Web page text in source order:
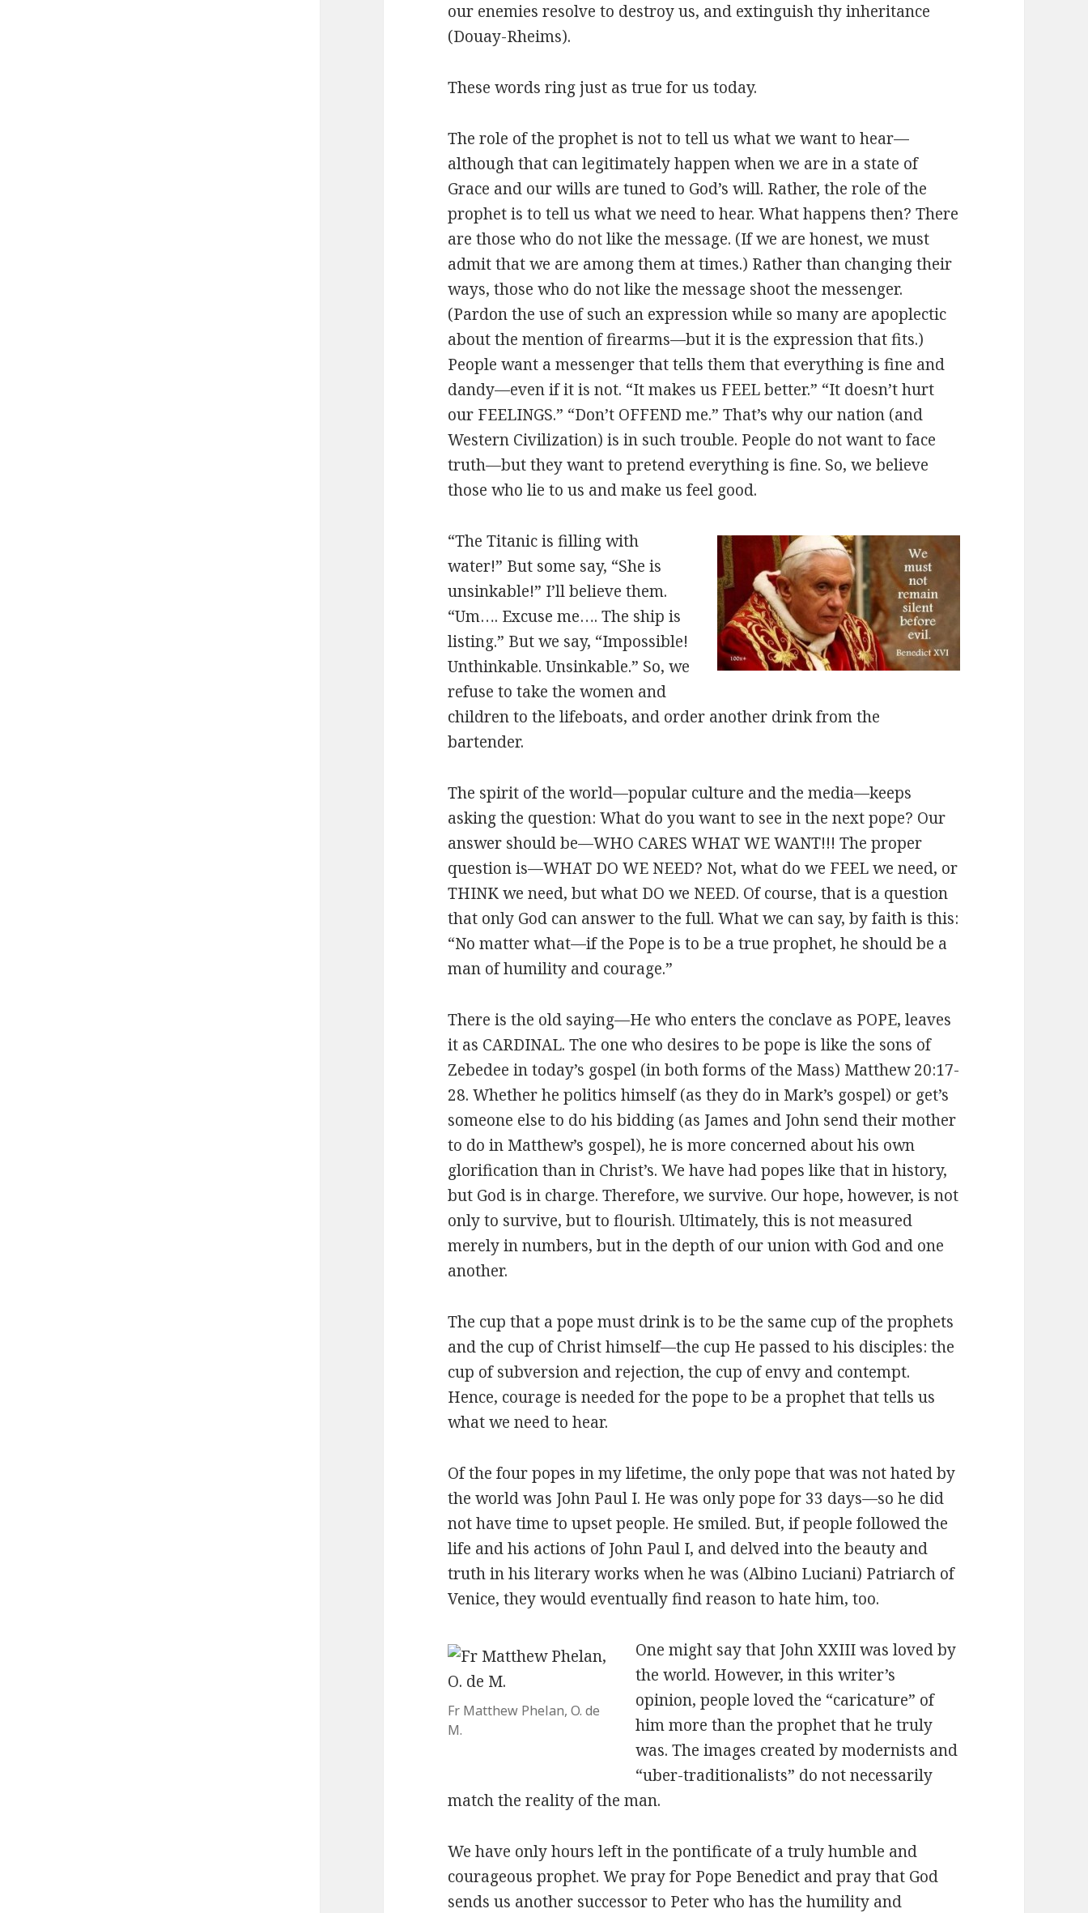
our enemies resolve to destroy us, and extinguish thy inheritance
(Douay-Rheims).
These words ring just as true for us today.
The role of the prophet is not to tell us what we want to hear—
although that can legitimately happen when we are in a state of
Grace and our wills are tuned to God’s will. Rather, the role of the
prophet is to tell us what we need to hear. What happens then? There
are those who do not like the message. (If we are honest, we must
admit that we are among them at times.) Rather than changing their
ways, those who do not like the message shoot the messenger.
(Pardon the use of such an expression while so many are apoplectic
about the mention of firearms—but it is the expression that fits.)
People want a messenger that tells them that everything is fine and
dandy—even if it is not. “It makes us FEEL better.” “It doesn’t hurt
our FEELINGS.” “Don’t OFFEND me.” That’s why our nation (and
Western Civilization) is in such trouble. People do not want to face
truth—but they want to pretend everything is fine. So, we believe
those who lie to us and make us feel good.
“The Titanic is filling with
water!” But some say, “She is
unsinkable!” I’ll believe them.
“Um…. Excuse me…. The ship is
listing.” But we say, “Impossible!
Unthinkable. Unsinkable.” So, we
refuse to take the women and
children to the lifeboats, and order another drink from the
bartender.
The spirit of the world—popular culture and the media—keeps
asking the question: What do you want to see in the next pope? Our
answer should be—WHO CARES WHAT WE WANT!!! The proper
question is—WHAT DO WE NEED? Not, what do we FEEL we need, or
THINK we need, but what DO we NEED. Of course, that is a question
that only God can answer to the full. What we can say, by faith is this:
“No matter what—if the Pope is to be a true prophet, he should be a
man of humility and courage.”
There is the old saying—He who enters the conclave as POPE, leaves
it as CARDINAL. The one who desires to be pope is like the sons of
Zebedee in today’s gospel (in both forms of the Mass) Matthew 20:17-
28. Whether he politics himself (as they do in Mark’s gospel) or get’s
someone else to do his bidding (as James and John send their mother
to do in Matthew’s gospel), he is more concerned about his own
glorification than in Christ’s. We have had popes like that in history,
but God is in charge. Therefore, we survive. Our hope, however, is not
only to survive, but to flourish. Ultimately, this is not measured
merely in numbers, but in the depth of our union with God and one
another.
The cup that a pope must drink is to be the same cup of the prophets
and the cup of Christ himself—the cup He passed to his disciples: the
cup of subversion and rejection, the cup of envy and contempt.
Hence, courage is needed for the pope to be a prophet that tells us
what we need to hear.
Of the four popes in my lifetime, the only pope that was not hated by
the world was John Paul I. He was only pope for 33 days—so he did
not have time to upset people. He smiled. But, if people followed the
life and his actions of John Paul I, and delved into the beauty and
truth in his literary works when he was (Albino Luciani) Patriarch of
Venice, they would eventually find reason to hate him, too.
Fr Matthew Phelan, O. de
M.
One might say that John XXIII was loved by
the world. However, in this writer’s
opinion, people loved the “caricature” of
him more than the prophet that he truly
was. The images created by modernists and
“uber-traditionalists” do not necessarily
match the reality of the man.
We have only hours left in the pontificate of a truly humble and
courageous prophet. We pray for Pope Benedict and pray that God
sends us another successor to Peter who has the humility and